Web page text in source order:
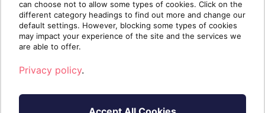
can choose not to allow some types of cookies. Click on the
different category headings to find out more and change our
default settings. However, blocking some types of cookies
may impact your experience of the site and the services we
are able to offer.
Privacy policy.